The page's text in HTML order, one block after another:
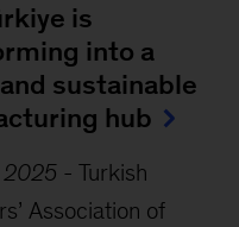
is
into a
sustainable
hub
2025- Turkish
Association of